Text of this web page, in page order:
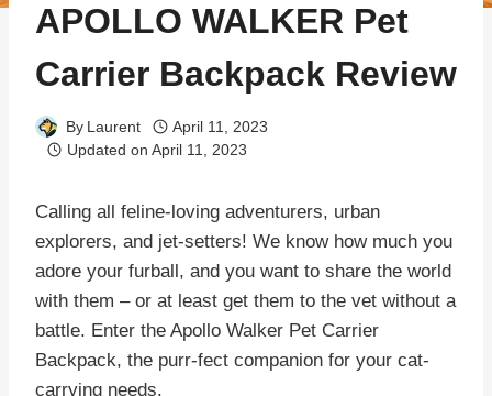
APOLLO WALKER Pet
Carrier Backpack Review
By Laurent
April 11, 2023
Updated on April 11, 2023
Calling all feline-loving adventurers, urban
explorers, and jet-setters! We know how much you
adore your furball, and you want to share the world
with them – or at least get them to the vet without a
battle. Enter the Apollo Walker Pet Carrier
Backpack, the purr-fect companion for your cat-
carrying needs.